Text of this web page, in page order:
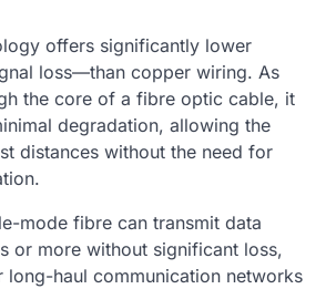
offers significantly lower
loss—than copper wiring. As
the core of a fibre optic cable, it
degradation, allowing the
distances without the need for
mode fibre can transmit data
or more without significant loss,
long-haul communication networks